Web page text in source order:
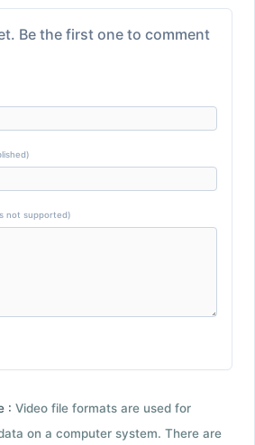
Be the first one to comment
not supported)
: Video file formats are used for
on a computer system. There are